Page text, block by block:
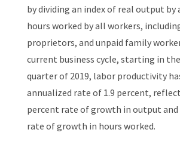
by dividing an index of real output by
hours worked by all workers,
proprietors, and unpaid family
current business cycle, starting in
quarter of 2019, labor productivity
annualized rate of 1.9 percent,
percent rate of growth in output and
rate of growth in hours worked.